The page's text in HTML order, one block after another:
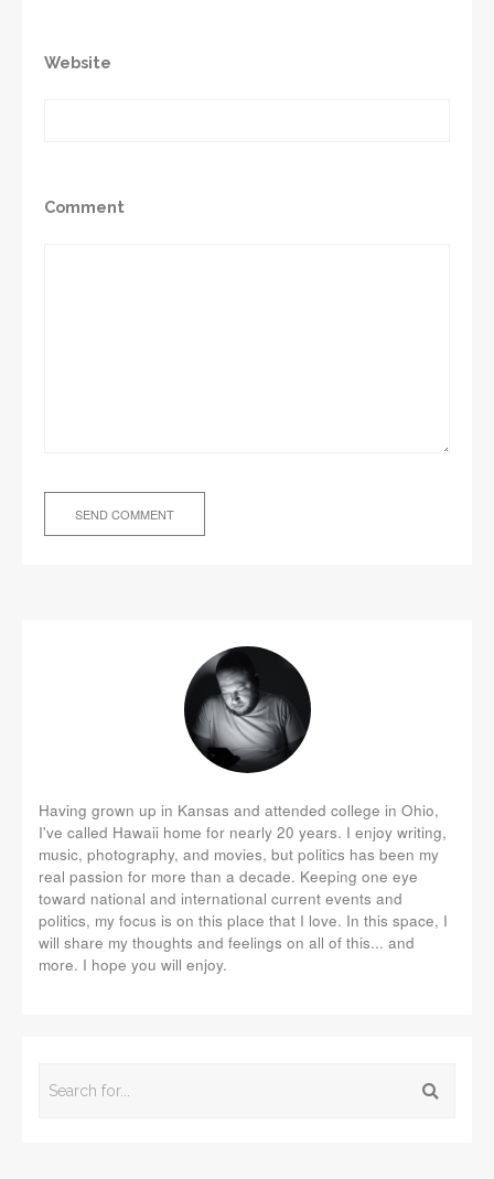
Website
Comment
Having grown up in Kansas and attended college in Ohio,
I've called Hawaii home for nearly 20 years. I enjoy writing,
music, photography, and movies, but politics has been my
real passion for more than a decade. Keeping one eye
toward national and international current events and
politics, my focus is on this place that I love. In this space, I
will share my thoughts and feelings on all of this... and
more. I hope you will enjoy.